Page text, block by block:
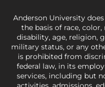
Anderson University
the basis of race,
disability, age, religion,
military status, or any
is prohibited from
federal law, in its
services, including but